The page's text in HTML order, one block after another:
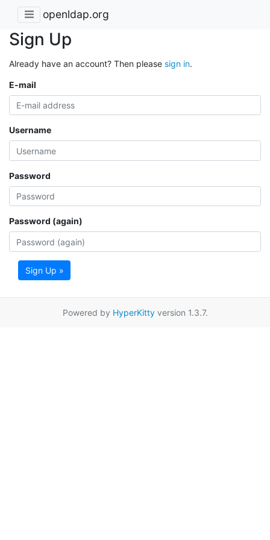
openldap.org
Sign Up
Already have an account? Then please sign in.
E-mail
Username
Password
Password (again)
Sign Up »
Powered by HyperKittyversion 1.3.7.